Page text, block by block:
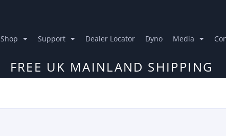
Shop Support Dealer Locator Dyno Media
FREE UK MAINLAND SHIPPING